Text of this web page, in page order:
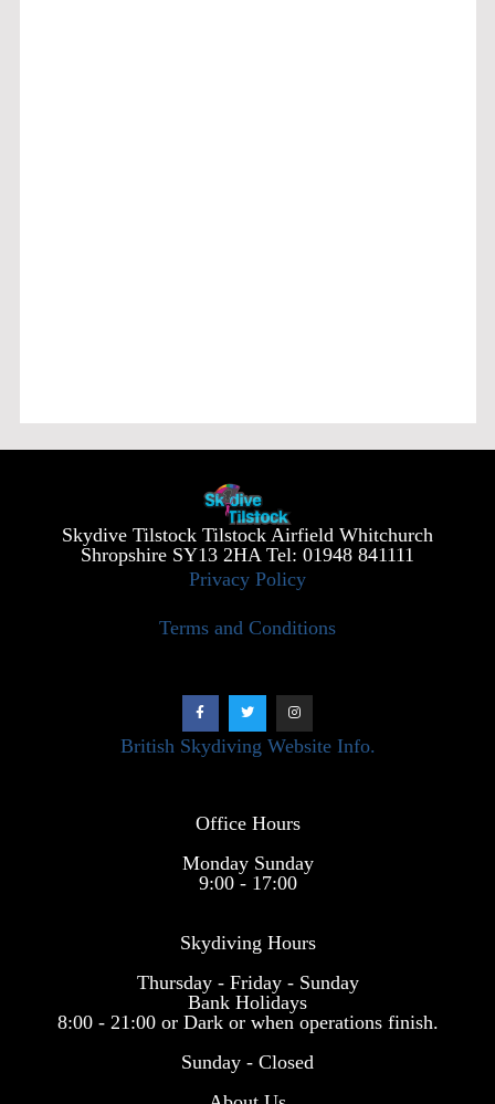
Skydive Tilstock Tilstock Airfield Whitchurch
Shropshire SY13 2HA Tel: 01948 841111
Privacy Policy
Terms and Conditions
British Skydiving Website Info.
Office Hours
Monday Sunday
9:00 - 17:00
Skydiving Hours
Thursday - Friday - Sunday
Bank Holidays
8:00 - 21:00 or Dark or when operations finish.
Sunday - Closed